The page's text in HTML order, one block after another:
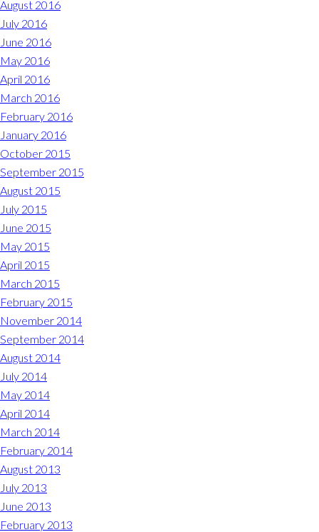
August 2016
July 2016
June 2016
May 2016
April 2016
March 2016
February 2016
January 2016
October 2015
September 2015
August 2015
July 2015
June 2015
May 2015
April 2015
March 2015
February 2015
November 2014
September 2014
August 2014
July 2014
May 2014
April 2014
March 2014
February 2014
August 2013
July 2013
June 2013
February 2013